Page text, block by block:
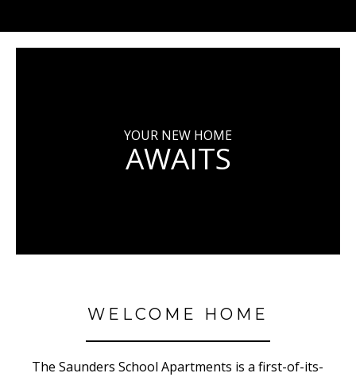
YOUR NEW HOME
AWAITS
WELCOME HOME
The Saunders School Apartments is a first-of-its-